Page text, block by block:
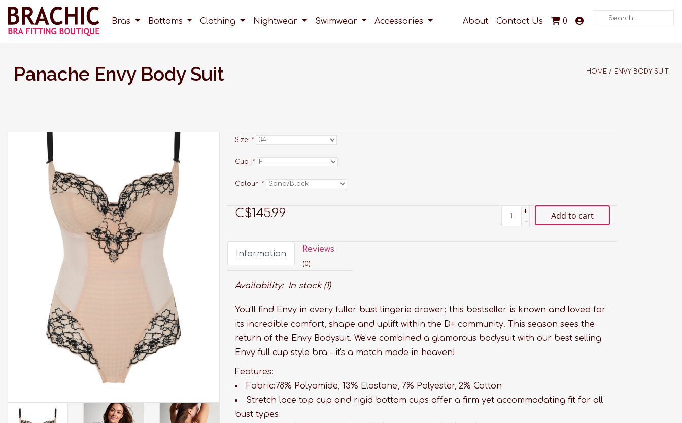
Bras Bottoms Clothing Nightwear Swimwear Accessories About Contact Us 0
Search
Panache Envy Body Suit HOME / ENVY BODY SUIT
Size: *
Cup: *
Colour: *
C$145.99
+
-
Add to cart
Information Reviews
(0)
Availability: In stock(1)
You’ll find Envy in every fuller bust lingerie drawer; this bestseller is known and loved for
its incredible comfort, shape and uplift within the D+ community. This season sees the
return of the Envy Bodysuit. We've combined a glamorous bodysuit with our best selling
Envy full cup style bra - it's a match made in heaven!
Features:
Fabric:78% Polyamide, 13% Elastane, 7% Polyester, 2% Cotton
Stretch lace top cup and rigid bottom cups offer a firm yet accommodating fit for all
bust types